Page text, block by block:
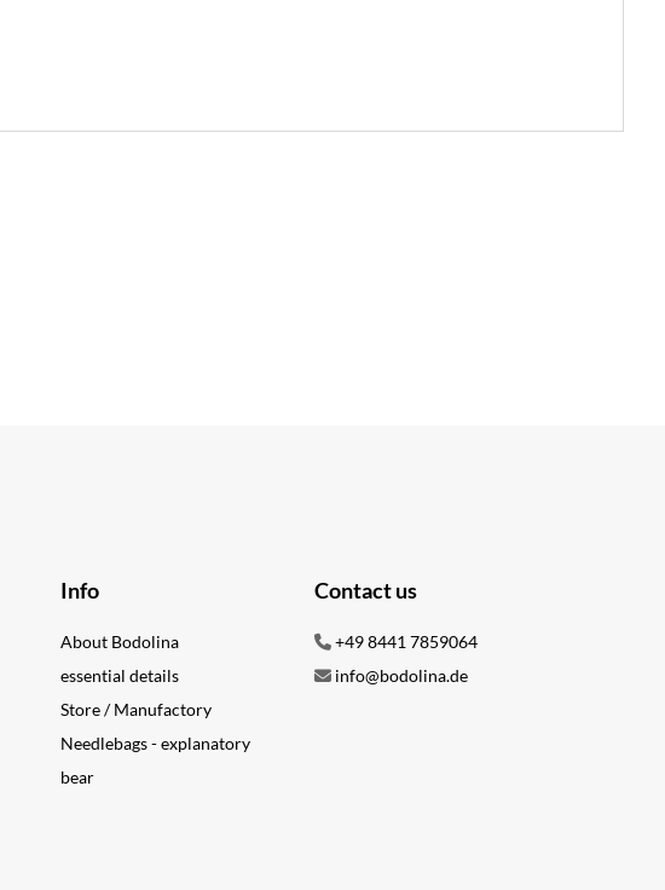
Info
About Bodolina
essential details
Store / Manufactory
Needlebags - explanatory
bear
Contact us
+49 8441 7859064
info@bodolina.de